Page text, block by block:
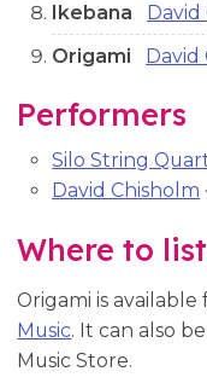
Ikebana
Origami David
Performers
Silo String
David Chisholm
Where to
Origami is
Music. It can also
Music Store.